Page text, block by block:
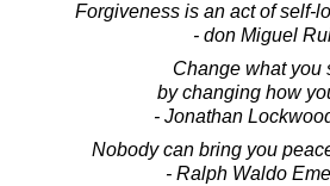
Forgiveness is an act of self-
- don Miguel
Change what you
by changing how
- Jonathan
Nobody can bring you
- Ralph Waldo